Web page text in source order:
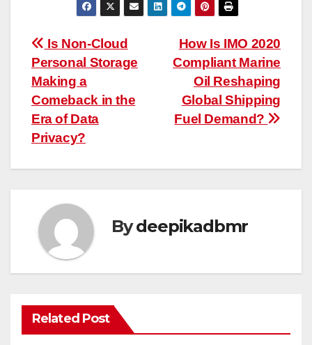
Post
navigation
How Is IMO 2020
Compliant Marine
Oil Reshaping
Global Shipping
Fuel Demand?
Is Non-Cloud
Personal Storage
Making a
Comeback in the
Era of Data
Privacy?
Bydeepikadbmr
Related Post